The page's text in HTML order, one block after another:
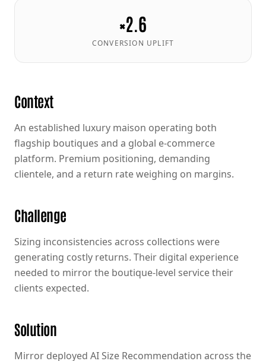
×2.6
CONVERSION UPLIFT
Context
An established luxury maison operating both
flagship boutiques and a global e-commerce
platform. Premium positioning, demanding
clientele, and a return rate weighing on margins.
Challenge
Sizing inconsistencies across collections were
generating costly returns. Their digital experience
needed to mirror the boutique-level service their
clients expected.
Solution
Mirror deployed AI Size Recommendation across the